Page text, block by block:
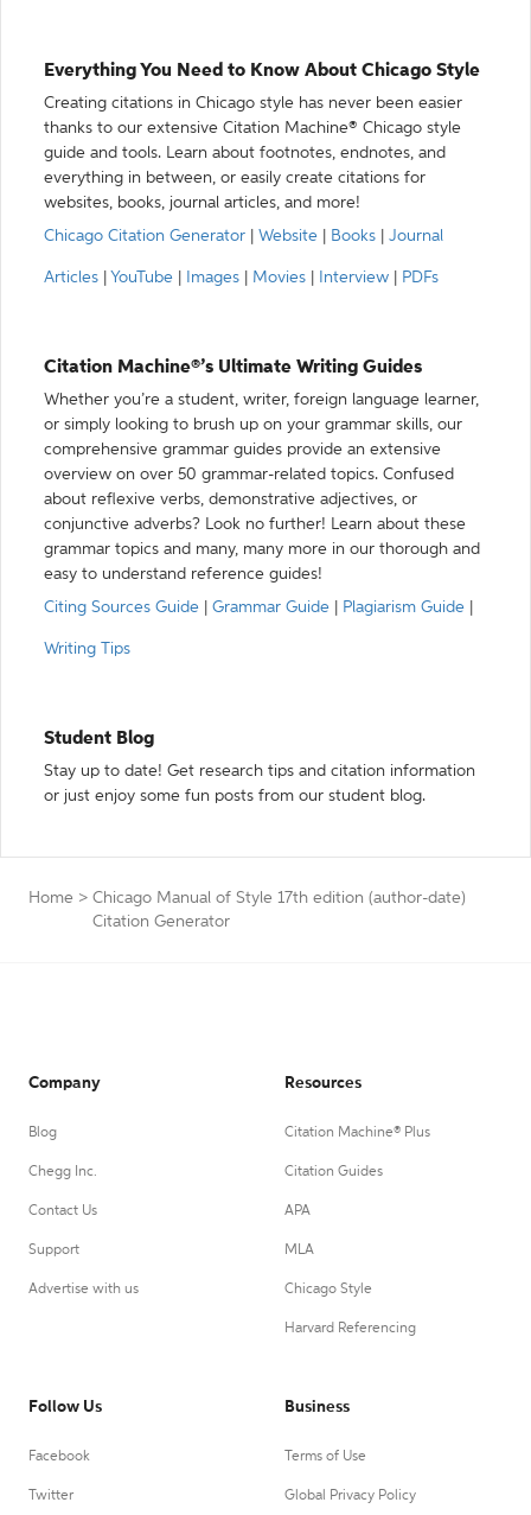
Everything You Need to Know About Chicago Style
Creating citations in Chicago style has never been easier
thanks to our extensive Citation Machine® Chicago style
guide and tools. Learn about footnotes, endnotes, and
everything in between, or easily create citations for
websites, books, journal articles, and more!
Chicago Citation Generator
Website Books Journal
Articles YouTube Images Movies Interview PDFs
Citation Machine®’s Ultimate Writing Guides
Whether you’re a student, writer, foreign language learner,
or simply looking to brush up on your grammar skills, our
comprehensive grammar guides provide an extensive
overview on over 50 grammar-related topics. Confused
about reflexive verbs, demonstrative adjectives, or
conjunctive adverbs? Look no further! Learn about these
grammar topics and many, many more in our thorough and
easy to understand reference guides!
Citing Sources Guide
Grammar Guide Plagiarism Guide
Writing Tips
Student Blog
Stay up to date! Get research tips and citation information
or just enjoy some fun posts from our student blog.
Home > Chicago Manual of Style 17th edition (author-date)
Citation Generator
Company
Blog
Chegg Inc.
Contact Us
Support
Advertise with us
Resources
Citation Machine® Plus
Citation Guides
APA
MLA
Chicago Style
Harvard Referencing
Follow Us
Facebook
Twitter
Business
Terms of Use
Global Privacy Policy